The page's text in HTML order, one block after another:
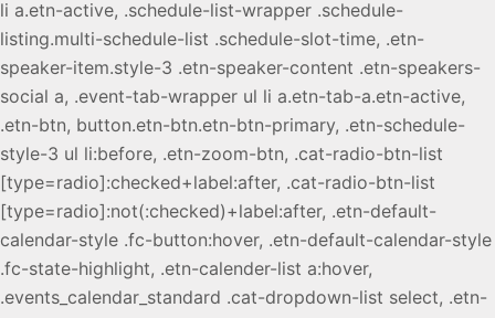
li a.etn-active, .schedule-list-wrapper .schedule-
listing.multi-schedule-list .schedule-slot-time, .etn-
speaker-item.style-3 .etn-speaker-content .etn-speakers-
social a, .event-tab-wrapper ul li a.etn-tab-a.etn-active,
.etn-btn, button.etn-btn.etn-btn-primary, .etn-schedule-
style-3 ul li:before, .etn-zoom-btn, .cat-radio-btn-list
[type=radio]:checked+label:after, .cat-radio-btn-list
[type=radio]:not(:checked)+label:after, .etn-default-
calendar-style .fc-button:hover, .etn-default-calendar-style
.fc-state-highlight, .etn-calender-list a:hover,
.events_calendar_standard .cat-dropdown-list select, .etn-